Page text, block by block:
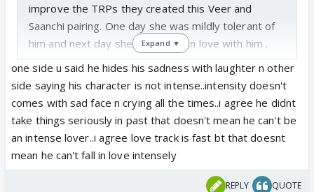
improve the TRPs they created this Veer and
Saanchi pairing. One day she was mildly tolerant of
him and next day she was wildly in love with him .
Whatever... I get the Veer fans want him to be the
"ML" which means he gets the girl. But I think the
actor has the character of Veer down 100% - the
idiot kid who covers his sadness with laughter. For
this person who is flirting with everyone, it does not
even make sense to be in love. That is a very
intense emotion and Veer does not take anyone or
anything seriously. The dialogues that he is
Expand ▼
one side u said he hides his sadness with laughter n other
side saying his character is not intense..intensity doesn't
comes with sad face n crying all the times..i agree he didnt
take things seriously in past that doesn't mean he can't be
an intense lover..i agree love track is fast bt that doesnt
mean he can't fall in love intensely
REPLY QUOTE